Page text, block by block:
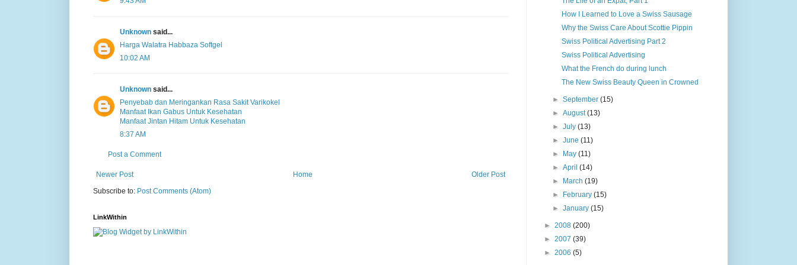
Unknown said...
Harga Walatra Habbaza Softgel
10:02 AM
Unknown said...
Penyebab dan Meringankan Rasa Sakit Varikokel
Manfaat Ikan Gabus Untuk Kesehatan
Manfaat Jintan Hitam Untuk Kesehatan
8:37 AM
Post a Comment
Newer Post Older Post
Home
Subscribe to: Post Comments (Atom)
LinkWithin
How I Learned to Love a Swiss Sausage
Why the Swiss Care About Scottie Pippin
Swiss Political Advertising Part 2
Swiss Political Advertising
What the French do during lunch
The New Swiss Beauty Queen in Crowned
►September(15)
►August(13)
►July(13)
►June(11)
► May(11)
►April(14)
► March(19)
► February(15)
►January(15)
► 2008 (200)
► 2007 (39)
► 2006 (5)